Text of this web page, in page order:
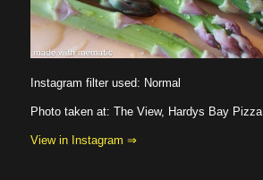
Instagram filter used: Normal
Photo taken at: The View, Hardys Bay Pizza
View in Instagram ⇒